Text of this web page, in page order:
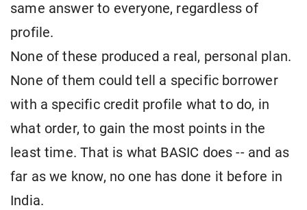
same answer to everyone, regardless of
profile.
None of these produced a real, personal plan.
None of them could tell a specific borrower
with a specific credit profile what to do, in
what order, to gain the most points in the
least time. That is what BASIC does -- and as
far as we know, no one has done it before in
India.